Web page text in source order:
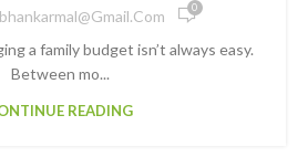
0
a family budget isn’t always easy.
Between mo...
READING